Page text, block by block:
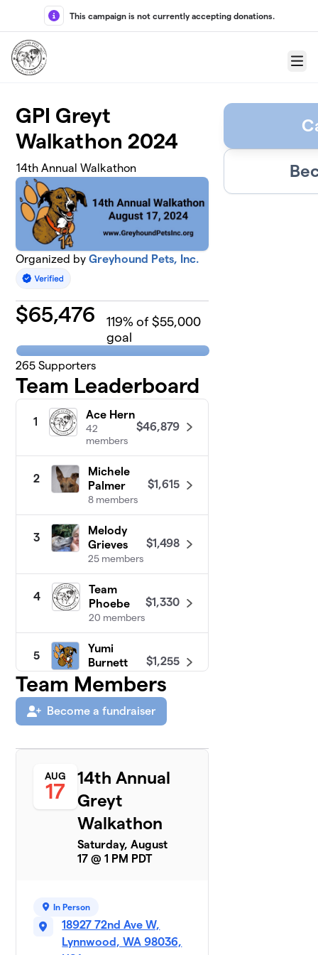
Skip to main content
This campaign is not currently accepting donations.
Menu
GPI Greyt
Walkathon 2024
14th Annual Walkathon
Organized byGreyhound Pets, Inc.
$65,476 119% of $55,000
goal
265 Supporters
Team Leaderboard
1
Ace Hern
42
members
$46,879
2
Michele
Palmer
8 members
$1,615
3
Melody
Grieves
25 members
$1,498
4
Team
Phoebe
20 members
$1,330
5
Yumi
Burnett
12 members
$1,255
6
Chris
$1,173
Corrigan
13 members
$1,173
Eric
Carter
2 members
$1,040
Donna
Gonder
$1,000
Team Members
Become a fundraiser
AUG
17
14th Annual
Greyt
Walkathon
Saturday, August
17 @ 1 PM PDT
In Person
18927 72nd Ave W,
Lynnwood, WA 98036,